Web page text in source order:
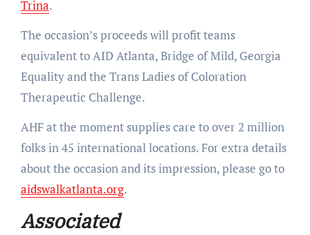
Trina.
The occasion’s proceeds will profit teams
equivalent to AID Atlanta, Bridge of Mild, Georgia
Equality and the Trans Ladies of Coloration
Therapeutic Challenge.
AHF at the moment supplies care to over 2 million
folks in 45 international locations. For extra details
about the occasion and its impression, please go to
aidswalkatlanta.org.
Associated